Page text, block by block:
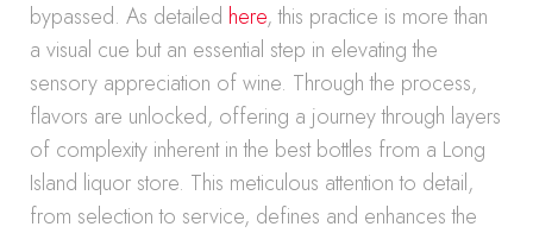
bypassed. As detailed here, this practice is more than
a visual cue but an essential step in elevating the
sensory appreciation of wine. Through the process,
flavors are unlocked, offering a journey through layers
of complexity inherent in the best bottles from a Long
Island liquor store. This meticulous attention to detail,
from selection to service, defines and enhances the